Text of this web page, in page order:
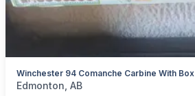
Winchester 94 Comanche Carbine With Box
categories:Sporting GoodsGuns
Edmonton, AB